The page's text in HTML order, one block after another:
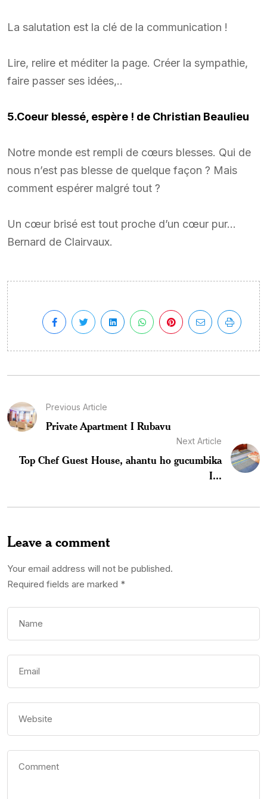
La salutation est la clé de la communication !
Lire, relire et méditer la page. Créer la sympathie,
faire passer ses idées,..
5.Coeur blessé , espère ! de Christian Beaulieu
Notre monde est rempli de cœurs blesses. Qui de
nous n’est pas blesse de quelque façon ? Mais
comment espérer malgré tout ?
Un cœur brisé est tout proche d’un cœur pur…
Bernard de Clairvaux.
Previous Article
Private Apartment I Rubavu
Next Article
Top Chef Guest House, ahantu ho gucumbika
I...
Leave a comment
Your email address will not be published.
Required fields are marked *